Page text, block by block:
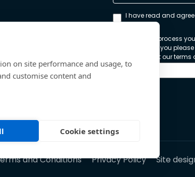
I have read and
Conditions
In order to process
respond to you
you accept our
and Conditions Privacy Policy Site
on site performance and usage, to
customise content and
Cookie settings